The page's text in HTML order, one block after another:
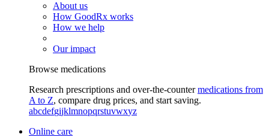
About us
How GoodRx works
How we help
Our impact
Browse medications
Research prescriptions and over-the-countermedications from
A to Z, compare drug prices, and start saving.
abcdefgijklmnopqrstuvwxyz
Online care